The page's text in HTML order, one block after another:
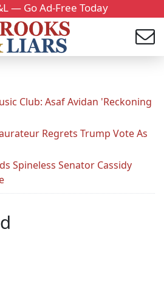
— Go Ad-Free Today
Club: Asaf Avidan 'Reckoning
Regrets Trump Vote As
Spineless Senator Cassidy